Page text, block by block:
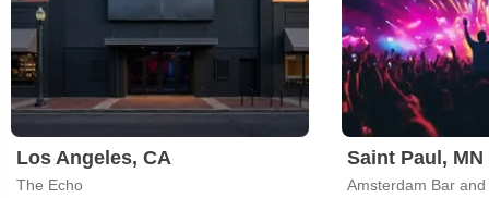
Los Angeles, CA
The Echo
Saint Paul, MN
Amsterdam Bar and